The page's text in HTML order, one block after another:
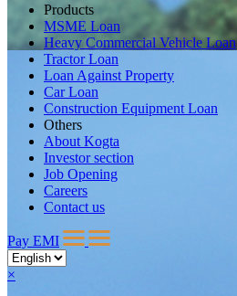
Products
MSME Loan
Heavy Commercial Vehicle Loan
Tractor Loan
Loan Against Property
Car Loan
Construction Equipment Loan
Others
About Kogta
Investor section
Job Opening
Careers
Contact us
Pay EMI
×